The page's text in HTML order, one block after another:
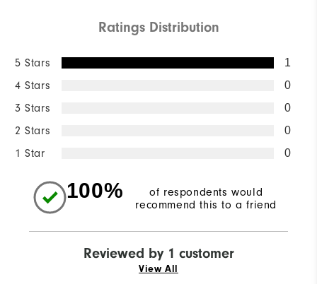
Ratings Distribution
5 Stars 1
4 Stars 0
3 Stars 0
2 Stars 0
1 Star 0
100%
of respondents would
recommend this to a friend
Reviewed by 1 customer
View All